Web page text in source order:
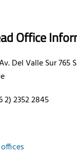
Office
Del Valle Sur 765
2) 2352 2845